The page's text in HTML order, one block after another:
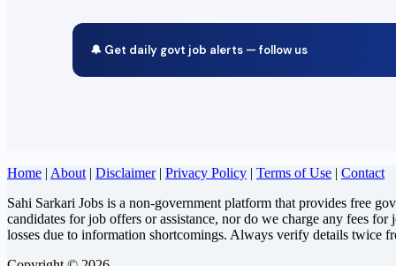
🔔 Get daily govt job alerts — follow us
Home | About | Disclaimer| Privacy Policy | Terms of Use | Contact
Sahi Sarkari Jobs is a non-government platform that provides free
candidates for job offers or assistance, nor do we charge any fees
losses due to information shortcomings. Always verify details twice